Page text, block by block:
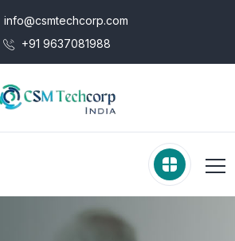
info@csmtechcorp.com
+91 9637081988